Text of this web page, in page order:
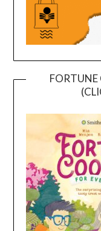
FORTUNE